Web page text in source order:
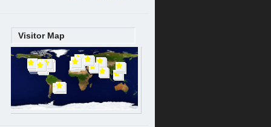
Visitor Map